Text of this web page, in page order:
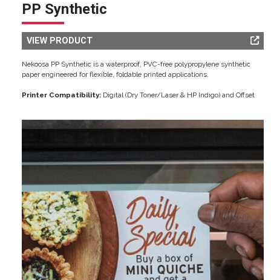
PP Synthetic
VIEW PRODUCT
Nekoosa PP Synthetic is a waterproof, PVC-free polypropylene synthetic
paper engineered for flexible, foldable printed applications.
Printer Compatibility: Digital (Dry Toner/Laser & HP Indigo) and Offset
Image